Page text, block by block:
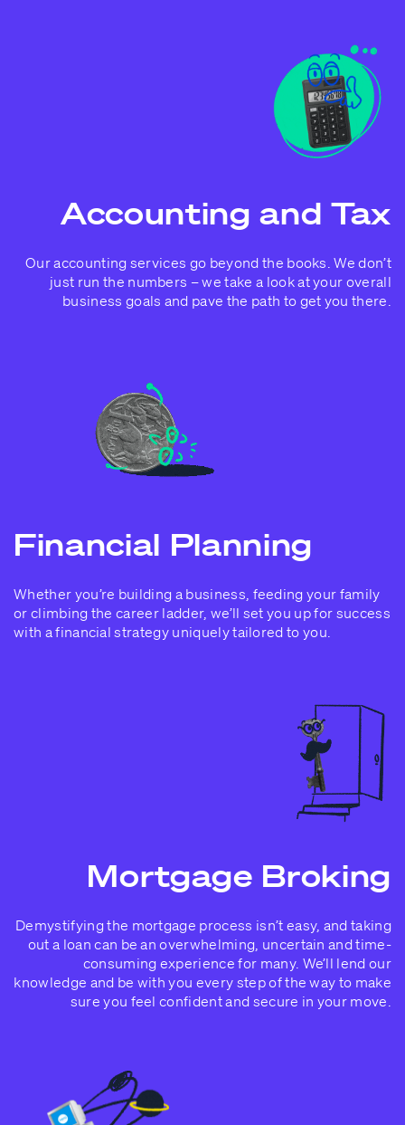
Accounting and Tax
Our accounting services go beyond the books. We don’t
just run the numbers – we take a look at your overall
business goals and pave the path to get you there.
Financial Planning
Whether you’re building a business, feeding your family
or climbing the career ladder, we’ll set you up for success
with a financial strategy uniquely tailored to you.
Mortgage Broking
Demystifying the mortgage process isn’t easy, and taking
out a loan can be an overwhelming, uncertain and time-
consuming experience for many. We’ll lend our
knowledge and be with you every step of the way to make
sure you feel confident and secure in your move.